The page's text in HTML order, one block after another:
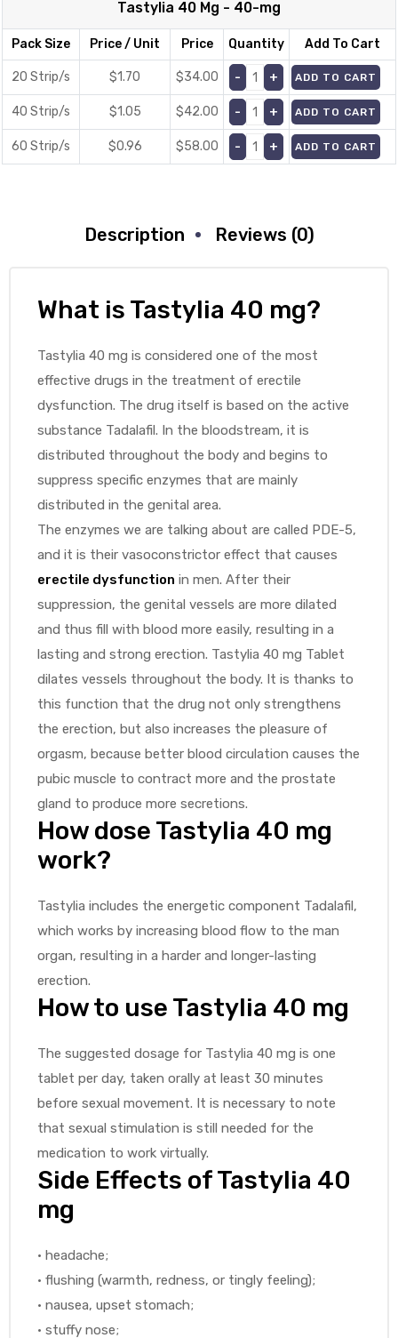
Tastylia 40 Mg - 40-mg
Pack Size Price / Unit Price Quantity Add To Cart
20 Strip/s $1.70 $34.00 ADD TO CART
40 Strip/s $1.05 $42.00 ADD TO CART
60 Strip/s $0.96 $58.00 ADD TO CART
Description Reviews (0)
What is Tastylia 40 mg?
Tastylia 40 mg is considered one of the most
effective drugs in the treatment of erectile
dysfunction. The drug itself is based on the active
substance Tadalafil. In the bloodstream, it is
distributed throughout the body and begins to
suppress specific enzymes that are mainly
distributed in the genital area.
The enzymes we are talking about are called PDE-5,
and it is their vasoconstrictor effect that causes
erectile dysfunction in men. After their
suppression, the genital vessels are more dilated
and thus fill with blood more easily, resulting in a
lasting and strong erection. Tastylia 40 mg Tablet
dilates vessels throughout the body. It is thanks to
this function that the drug not only strengthens
the erection, but also increases the pleasure of
orgasm, because better blood circulation causes the
pubic muscle to contract more and the prostate
gland to produce more secretions.
How dose Tastylia 40 mg
work?
Tastylia includes the energetic component Tadalafil,
which works by increasing blood flow to the man
organ, resulting in a harder and longer-lasting
erection.
How to use Tastylia 40 mg
The suggested dosage for Tastylia 40 mg is one
tablet per day, taken orally at least 30 minutes
before sexual movement. It is necessary to note
that sexual stimulation is still needed for the
medication to work virtually.
Side Effects of Tastylia 40
mg
• headache;
• flushing (warmth, redness, or tingly feeling);
• nausea, upset stomach;
• stuffy nose;